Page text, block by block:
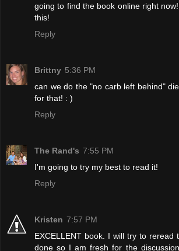
going to find the book online right
this!
Reply
Brittny 5:36 PM
can we do the "no carb left behind"
for that! : )
Reply
The Rand's 7:55 PM
I'm going to try my best to read it!
Reply
Kristen 7:57 PM
EXCELLENT book. I will try to reread
done so I am fresh for the